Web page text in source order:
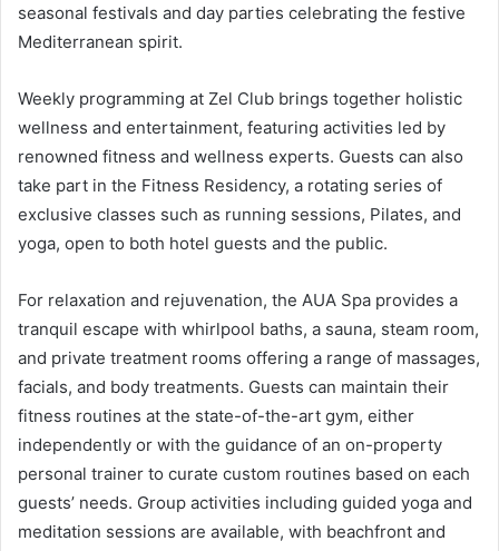
seasonal festivals and day parties celebrating the festive
Mediterranean spirit.
Weekly programming at Zel Club brings together holistic
wellness and entertainment, featuring activities led by
renowned fitness and wellness experts. Guests can also
take part in the Fitness Residency, a rotating series of
exclusive classes such as running sessions, Pilates, and
yoga, open to both hotel guests and the public.
For relaxation and rejuvenation, the AUA Spa provides a
tranquil escape with whirlpool baths, a sauna, steam room,
and private treatment rooms offering a range of massages,
facials, and body treatments. Guests can maintain their
fitness routines at the state-of-the-art gym, either
independently or with the guidance of an on-property
personal trainer to curate custom routines based on each
guests’ needs. Group activities including guided yoga and
meditation sessions are available, with beachfront and